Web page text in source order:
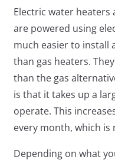
Electric water
are powered using
much easier to install
than gas heaters.
than the gas
is that it takes up a
operate. This
every month, which
Depending on what